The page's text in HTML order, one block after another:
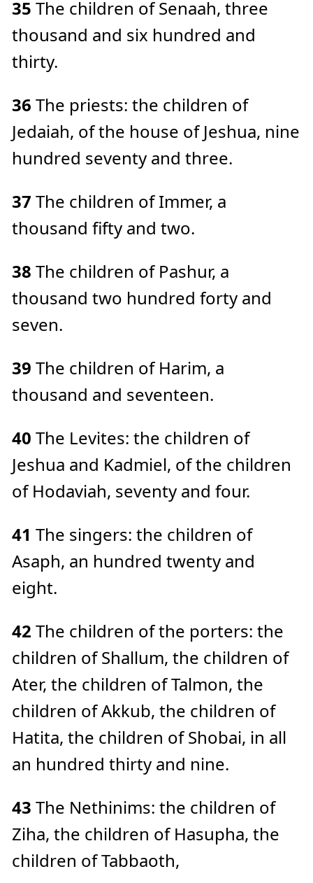
35 The children of Senaah, three
thousand and six hundred and
thirty.
36 The priests: the children of
Jedaiah, of the house of Jeshua, nine
hundred seventy and three.
37 The children of Immer, a
thousand fifty and two.
38 The children of Pashur, a
thousand two hundred forty and
seven.
39 The children of Harim, a
thousand and seventeen.
40 The Levites: the children of
Jeshua and Kadmiel, of the children
of Hodaviah, seventy and four.
41 The singers: the children of
Asaph, an hundred twenty and
eight.
42 The children of the porters: the
children of Shallum, the children of
Ater, the children of Talmon, the
children of Akkub, the children of
Hatita, the children of Shobai, in all
an hundred thirty and nine.
43 The Nethinims: the children of
Ziha, the children of Hasupha, the
children of Tabbaoth,